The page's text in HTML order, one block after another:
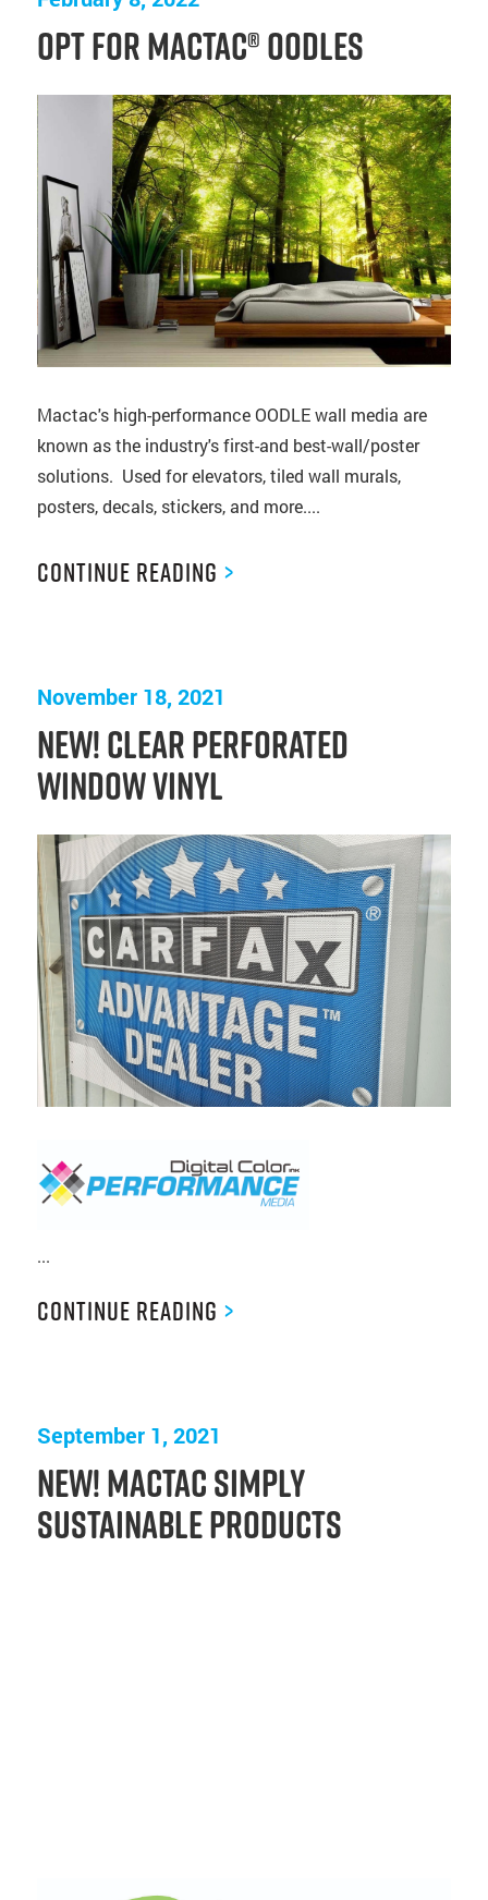
Opt for Mactac® OODLES
Mactac's high-performance OODLE wall media are
known as the industry's first-and best-wall/poster
solutions. Used for elevators, tiled wall murals,
posters, decals, stickers, and more....
Continue Reading >
November 18, 2021
NEW! Clear Perforated
Window Vinyl
...
Continue Reading >
September 1, 2021
New! Mactac Simply
Sustainable Products